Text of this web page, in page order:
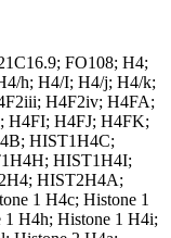
FO108; H4;
h; H4/I; H4/j; H4/k;
H4F2iv; H4FA;
H4FI; H4FJ; H4FK;
HIST1H4C;
HIST1H4I;
HIST2H4A;
1 H4c; Histone 1
1 H4h; Histone 1 H4i;